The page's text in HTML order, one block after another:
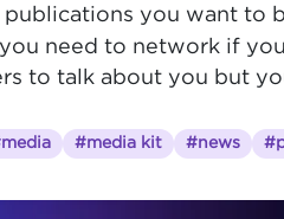
you want to
need to network if
to talk about you but
#media kit #news